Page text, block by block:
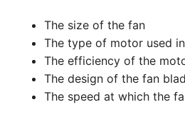
The size of the fan
The type of motor used
The efficiency of the
The design of the fan
The speed at which the